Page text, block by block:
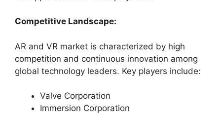
Competitive Landscape:
AR and VR market is characterized by high
competition and continuous innovation among
global technology leaders. Key players include:
Valve Corporation
Immersion Corporation